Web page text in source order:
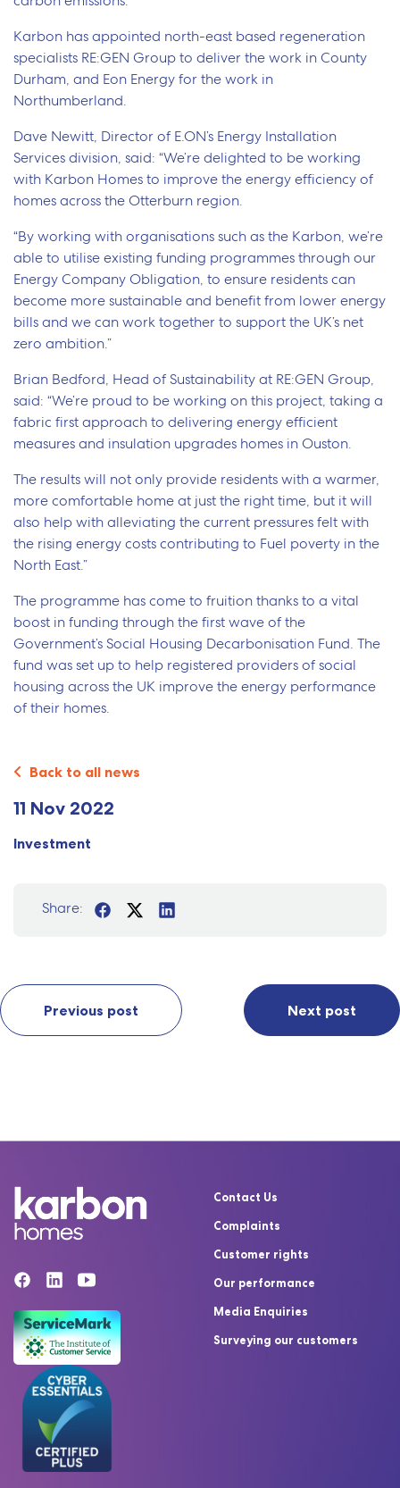
Karbon has appointed north-east based regeneration
specialists RE:GEN Group to deliver the work in County
Durham, and Eon Energy for the work in
Northumberland.
Dave Newitt, Director of E.ON’s Energy Installation
Services division, said: “We’re delighted to be working
with Karbon Homes to improve the energy efficiency of
homes across the Otterburn region.
“By working with organisations such as the Karbon, we’re
able to utilise existing funding programmes through our
Energy Company Obligation, to ensure residents can
become more sustainable and benefit from lower energy
bills and we can work together to support the UK’s net
zero ambition.”
Brian Bedford, Head of Sustainability at RE:GEN Group,
said: “We’re proud to be working on this project, taking a
fabric first approach to delivering energy efficient
measures and insulation upgrades homes in Ouston.
The results will not only provide residents with a warmer,
more comfortable home at just the right time, but it will
also help with alleviating the current pressures felt with
the rising energy costs contributing to Fuel poverty in the
North East.”
The programme has come to fruition thanks to a vital
boost in funding through the first wave of the
Government’s Social Housing Decarbonisation Fund. The
fund was set up to help registered providers of social
housing across the UK improve the energy performance
of their homes.
Back to all news
11 Nov 2022
Investment
Share:
Previous post Next post
Contact Us
Complaints
Customer rights
Our performance
Media Enquiries
Surveying our customers